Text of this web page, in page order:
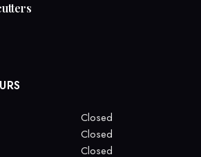
Closed
Closed
Closed